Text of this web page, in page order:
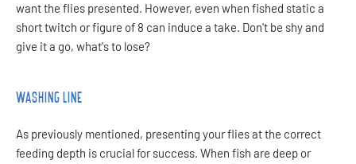
want the flies presented. However, even when fished static a
short twitch or figure of 8 can induce a take. Don't be shy and
give it a go, what's to lose?
WASHING LINE
As previously mentioned, presenting your flies at the correct
feeding depth is crucial for success. When fish are deep or